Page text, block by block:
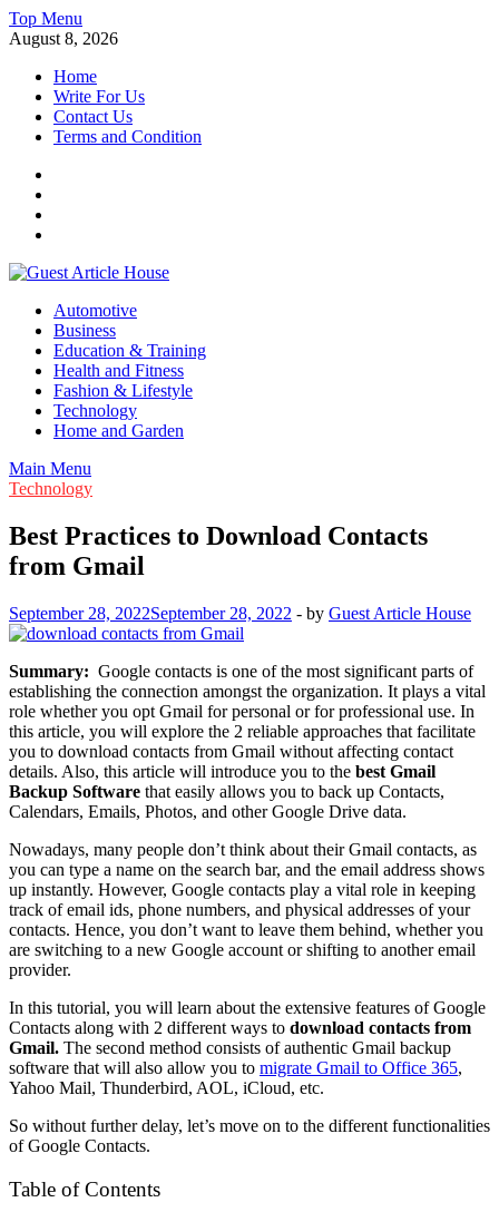
Skip
to
Top Menu
August 8, 2026
Home
Write For Us
Contact Us
Terms and Condition
Guest Article House | Latest News | Magazines |
Automotive
Business
Education & Training
Health and Fitness
Fashion & Lifestyle
Technology
Home and Garden
Main Menu
Technology
Best Practices to Download Contacts
from Gmail
September 28, 2022September 28, 2022 - by Guest Article House
Summary: Google contacts is one of the most significant parts of
establishing the connection amongst the organization. It plays a vital
role whether you opt Gmail for personal or for professional use. In
this article, you will explore the 2 reliable approaches that facilitate
you to download contacts from Gmail without affecting contact
details. Also, this article will introduce you to the best Gmail
Backup Software that easily allows you to back up Contacts,
Calendars, Emails, Photos, and other Google Drive data.
Nowadays, many people don’t think about their Gmail contacts, as
you can type a name on the search bar, and the email address shows
up instantly. However, Google contacts play a vital role in keeping
track of email ids, phone numbers, and physical addresses of your
contacts. Hence, you don’t want to leave them behind, whether you
are switching to a new Google account or shifting to another email
provider.
In this tutorial, you will learn about the extensive features of Google
Contacts along with 2 different ways to download contacts from
Gmail. The second method consists of authentic Gmail backup
software that will also allow you to migrate Gmail to Office 365,
Yahoo Mail, Thunderbird, AOL, iCloud, etc.
So without further delay, let’s move on to the different functionalities
of Google Contacts.
Table of Contents